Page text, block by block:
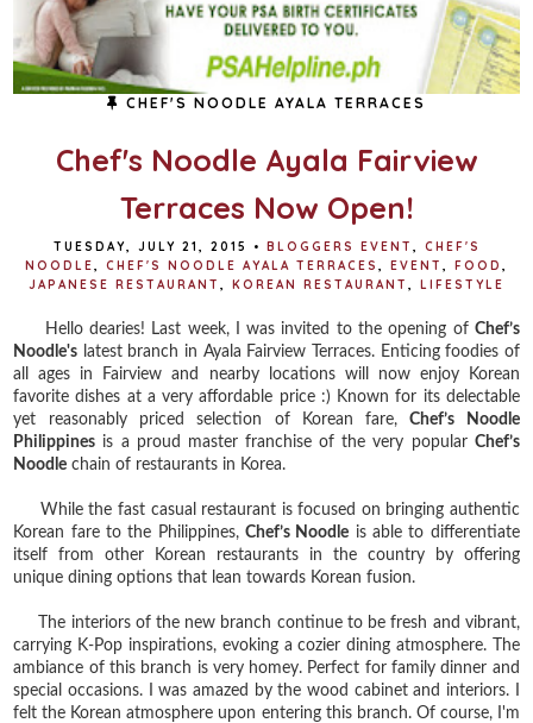
CHEF'S NOODLE AYALA TERRACES
Chef's Noodle Ayala Fairview
Terraces Now Open!
TUESDAY, JULY 21, 2015 • BLOGGERS EVENT
CHEF'S
NOODLE
CHEF'S NOODLE AYALA TERRACES EVENT FOOD
JAPANESE RESTAURANT
KOREAN RESTAURANT LIFESTYLE
Hello dearies! Last week, I was invited to the opening of Chef’s
Noodle's latest branch in Ayala Fairview Terraces. Enticing foodies of
all ages in Fairview and nearby locations will now enjoy Korean
favorite dishes at a very affordable price :) Known for its delectable
yet reasonably priced selection of Korean fare,Chef’s Noodle
Philippines is a proud master franchise of the very popular Chef’s
Noodle chain of restaurants in Korea.
While the fast casual restaurant is focused on bringing authentic
Korean fare to the Philippines, Chef’s Noodle is able to differentiate
itself from other Korean restaurants in the country by offering
unique dining options that lean towards Korean fusion.
The interiors of the new branch continue to be fresh and vibrant,
carrying K-Pop inspirations, evoking a cozier dining atmosphere. The
ambiance of this branch is very homey. Perfect for family dinner and
special occasions. I was amazed by the wood cabinet and interiors. I
felt the Korean atmosphere upon entering this branch. Of course, I'm